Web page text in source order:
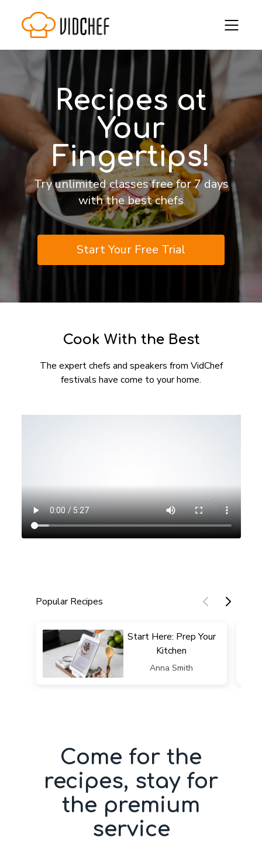
Recipes at
Your
Fingertips!
Try unlimited classes free for 7 days
with the best chefs
Start Your Free Trial
​​Cook With the Best
The expert chefs and speakers from VidChef
festivals have come to your home.
Popular Recipes
​​Start Here: Prep Your
Kitchen
​​Anna Smith
Come for the
recipes, stay for
the premium
service